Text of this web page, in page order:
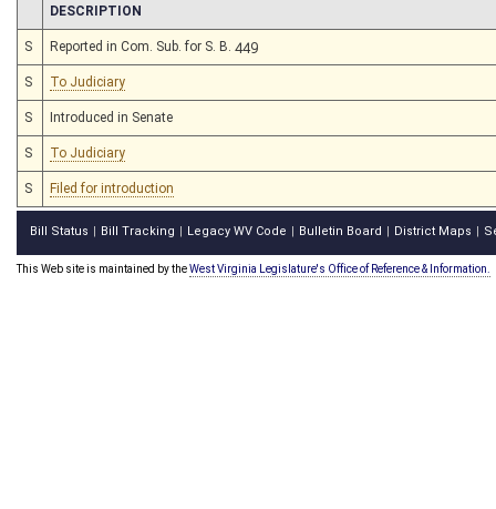
CHAMBER
DESCRIPTION
S Reported in Com. Sub. for S. B. 449
S To Judiciary
S Introduced in Senate
S To Judiciary
S Filed for introduction
Bill Status Bill Tracking Legacy WV Code Bulletin Board District Maps
This Web site is maintained by theWest Virginia Legislature's Office of Reference & Information.